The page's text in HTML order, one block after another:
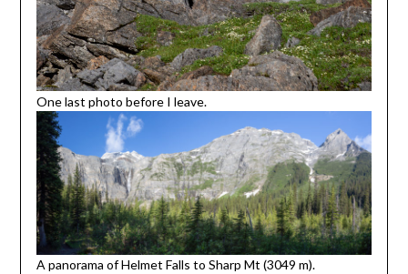
One last photo before I leave.
A panorama of Helmet Falls to Sharp Mt (3049 m).